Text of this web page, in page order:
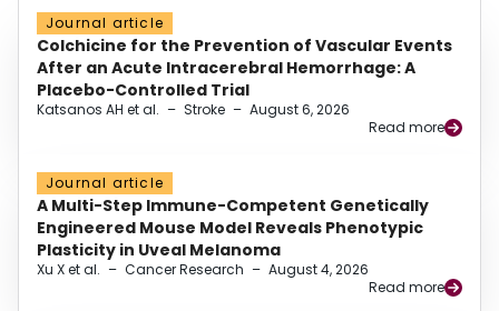
Journal article
Colchicine for the Prevention of Vascular Events
After an Acute Intracerebral Hemorrhage: A
Placebo-Controlled Trial
Katsanos AH et al. – Stroke – August 6, 2026
Read more
Journal article
A Multi-Step Immune-Competent Genetically
Engineered Mouse Model Reveals Phenotypic
Plasticity in Uveal Melanoma
Xu X et al. – Cancer Research – August 4, 2026
Read more